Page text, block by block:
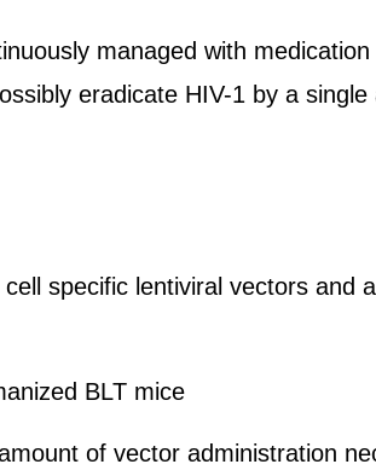
managed with
eradicate HIV-1 by a single
specific lentiviral vectors and
BLT mice
of vector administration